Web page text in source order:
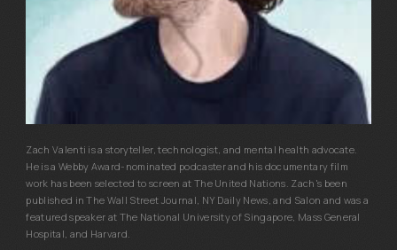
Zach Valenti is a storyteller, technologist, and mental health advocate.
He is a Webby Award-nominated podcaster and his documentary film
work has been selected to screen at The United Nations. Zach's been
published in The Wall Street Journal, NY Daily News, and Salon and was a
featured speaker at The National University of Singapore, Mass General
Hospital, and Harvard.